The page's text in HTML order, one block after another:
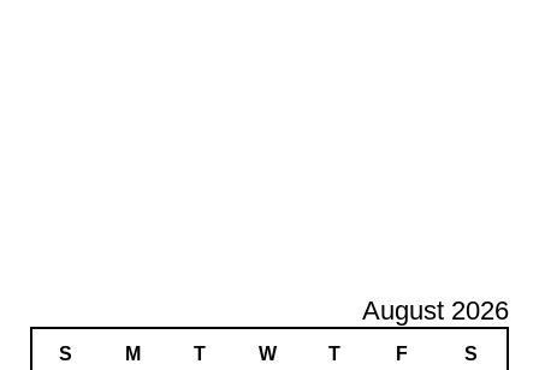
August 2026
S M T W T F S